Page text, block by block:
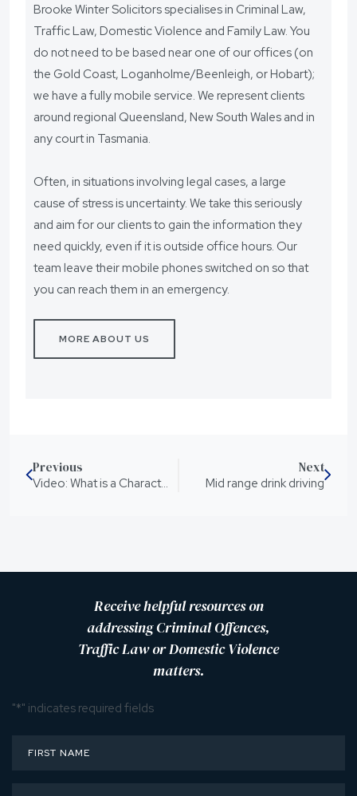
Brooke Winter Solicitors specialises in Criminal Law,
Traffic Law, Domestic Violence and Family Law. You
do not need to be based near one of our offices (on
the Gold Coast, Loganholme/Beenleigh, or Hobart);
we have a fully mobile service. We represent clients
around regional Queensland, New South Wales and in
any court in Tasmania.
Often, in situations involving legal cases, a large
cause of stress is uncertainty. We take this seriously
and aim for our clients to gain the information they
need quickly, even if it is outside office hours. Our
team leave their mobile phones switched on so that
you can reach them in an emergency.
MORE ABOUT US
Previous
Video: What is a Character Reference
Next
Mid range drink driving
Receive helpful resources on
addressing Criminal Offences,
Traffic Law or Domestic Violence
matters.
"*" indicates required fields